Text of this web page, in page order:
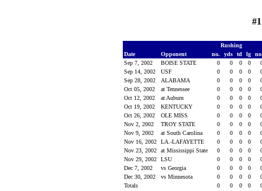
Rushing
Date
Opponent no. yds td lg
Sep 7, 2002
BOISE STATE 0 0 0 0
Sep 14, 2002
USF 0 0 0 0
Sep 28, 2002
ALABAMA 0 0 0 0
Oct 05, 2002
at Tennessee 0 0 0 0
Oct 12, 2002
at Auburn 0 0 0 0
Oct 19, 2002
KENTUCKY 0 0 0 0
Oct 26, 2002
OLE MISS 0 0 0 0
Nov 2, 2002
TROY STATE 0 0 0 0
Nov 9, 2002
at South Carolina 0 0 0 0
Nov 16, 2002
LA.-LAFAYETTE 0 0 0 0
Nov 23, 2002
at Mississippi State 0 0 0 0
Nov 29, 2002
LSU 0 0 0 0
Dec 7, 2002
vs Georgia 0 0 0 0
Dec 30, 2002
vs Minnesota 0 0 0 0
Totals
0 0 0 0